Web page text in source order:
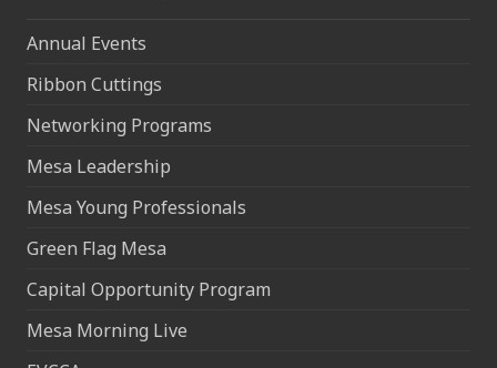
Annual Events
Ribbon Cuttings
Networking Programs
Mesa Leadership
Mesa Young Professionals
Green Flag Mesa
Capital Opportunity Program
Mesa Morning Live